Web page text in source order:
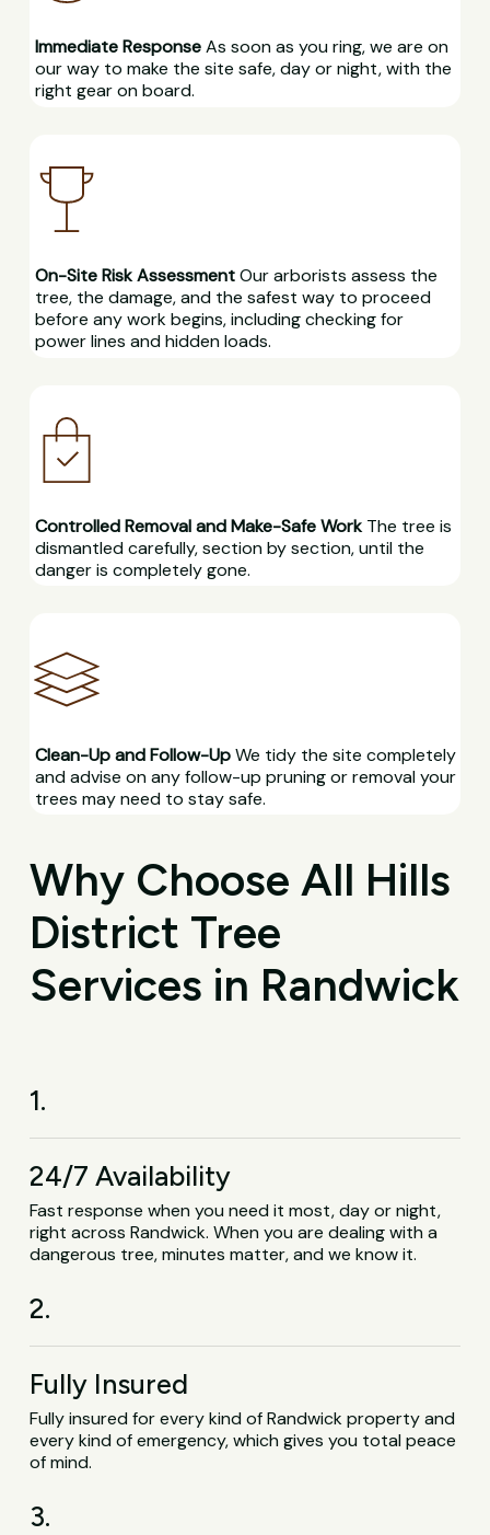
Immediate ResponseAs soon as you ring, we are on
our way to make the site safe, day or night, with the
right gear on board.
On-Site Risk AssessmentOur arborists assess the
tree, the damage, and the safest way to proceed
before any work begins, including checking for
power lines and hidden loads.
Controlled Removal and Make-Safe WorkThe tree is
dismantled carefully, section by section, until the
danger is completely gone.
Clean-Up and Follow-UpWe tidy the site completely
and advise on any follow-up pruning or removal your
trees may need to stay safe.
Why Choose All Hills
District Tree
Services in Randwick
1.
24/7 Availability
Fast response when you need it most, day or night,
right across Randwick. When you are dealing with a
dangerous tree, minutes matter, and we know it.
2.
Fully Insured
Fully insured for every kind of Randwick property and
every kind of emergency, which gives you total peace
of mind.
3.